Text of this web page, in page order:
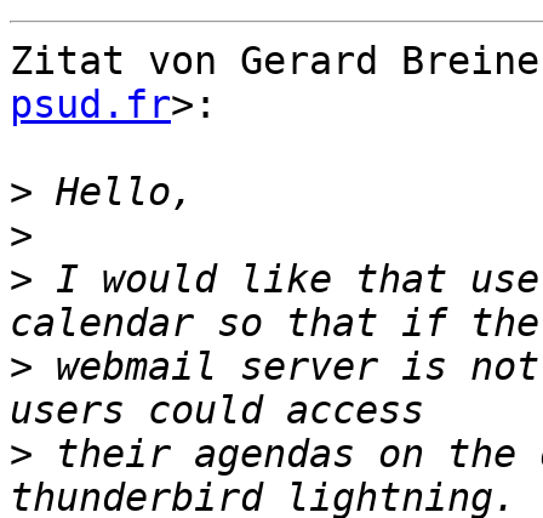
Zitat von Gerard
psud.fr>:
>
>
> I would like that
> webmail server is
> their agendas on